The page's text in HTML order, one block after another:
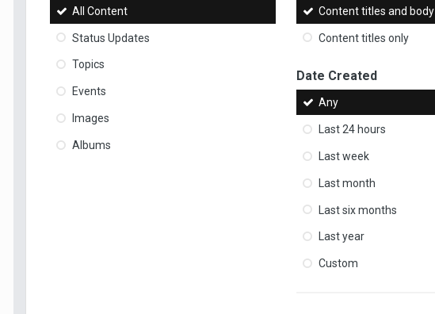
All Content
Status Updates
Topics
Events
Images
Albums
Content titles and body
Content titles only
Date Created
Any
Last 24 hours
Last week
Last month
Last six months
Last year
Custom